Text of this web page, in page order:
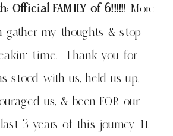
Official FAMILY of 6!!!!!! More
gather my thoughts & stop
time. Thank you for
stood with us, held us up,
us, & been FOR our
3 years of this journey. It